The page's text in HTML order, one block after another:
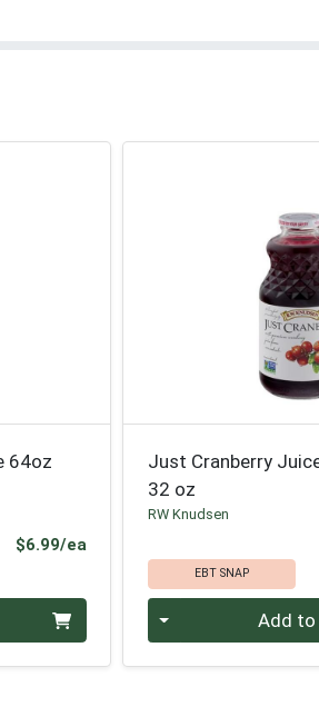
64oz
$6.99/eaProduct Price
Just Cranberry
32 oz
RW Knudsen
EBT SNAP
Add to